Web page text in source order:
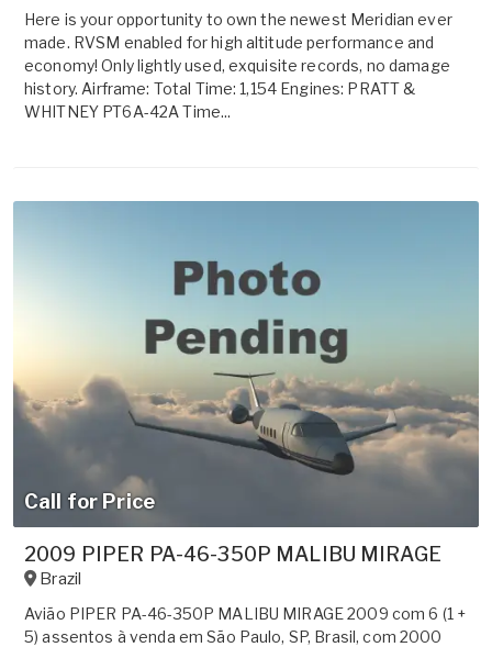
Here is your opportunity to own the newest Meridian ever
made. RVSM enabled for high altitude performance and
economy! Only lightly used, exquisite records, no damage
history. Airframe: Total Time: 1,154 Engines: PRATT &
WHITNEY PT6A-42A Time...
Call for Price
2009 PIPER PA-46-350P MALIBU MIRAGE
Brazil
Avião PIPER PA-46-350P MALIBU MIRAGE 2009 com 6 (1 +
5) assentos à venda em São Paulo, SP, Brasil, com 2000